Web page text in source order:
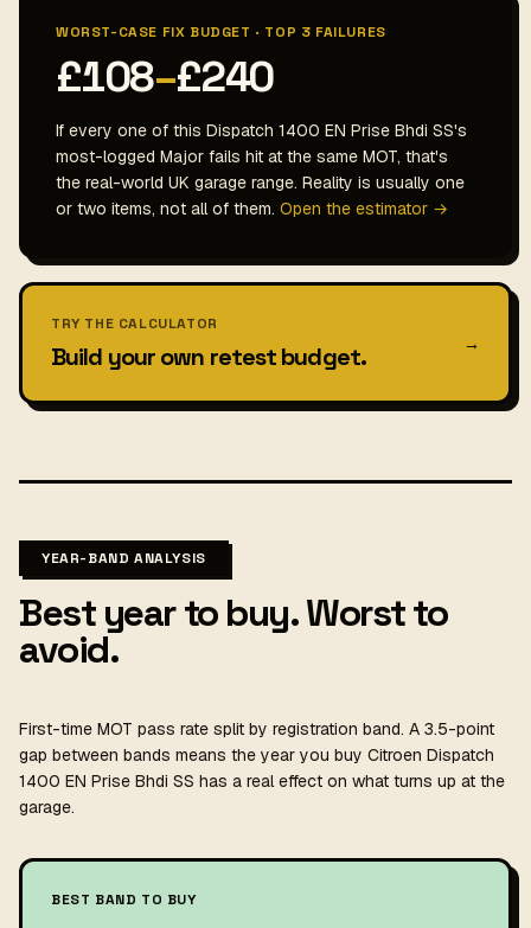
WORST-CASE FIX BUDGET · TOP 3 FAILURES
£108–£240
If every one of this Dispatch 1400 EN Prise Bhdi SS's
most-logged Major fails hit at the same MOT, that's
the real-world UK garage range. Reality is usually one
or two items, not all of them. Open the estimator →
TRY THE CALCULATOR
Build your own retest budget. →
YEAR-BAND ANALYSIS
Best year to buy. Worst to
avoid.
First-time MOT pass rate split by registration band. A 3.5-point
gap between bands means the year you buy Citroen Dispatch
1400 EN Prise Bhdi SS has a real effect on what turns up at the
garage.
BEST BAND TO BUY